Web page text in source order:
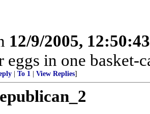
12/9/2005,
eggs in one
To 1 View Replies]